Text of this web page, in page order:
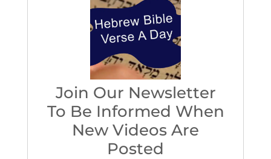
Join Our Newsletter
To Be Informed When
New Videos Are
Posted